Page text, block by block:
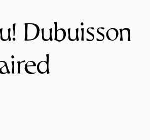
Dubuisson